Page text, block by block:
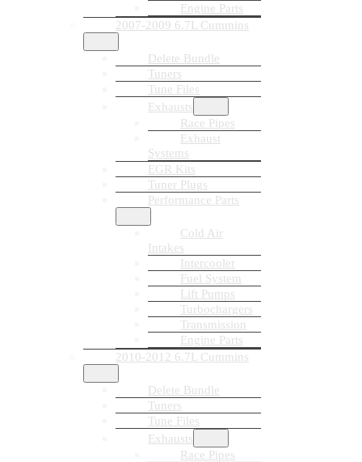
Engine Parts
2007-2009 6.7L Cummins
Delete Bundle
Tuners
Tune Files
Exhausts
Race Pipes
Exhaust
Systems
EGR Kits
Tuner Plugs
Performance Parts
Cold Air
Intakes
Intercooler
Fuel System
Lift Pumps
Turbochargers
Transmission
Engine Parts
2010-2012 6.7L Cummins
Delete Bundle
Tuners
Tune Files
Exhausts
Race Pipes